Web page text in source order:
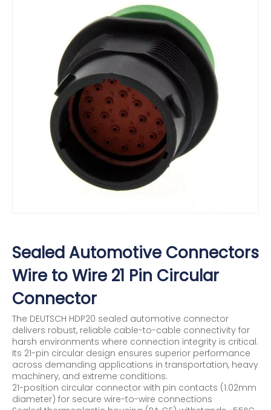
Sealed Automotive Connectors
Wire to Wire 21 Pin Circular
Connector
The DEUTSCH HDP20 sealed automotive connector
delivers robust, reliable cable-to-cable connectivity for
harsh environments where connection integrity is critical.
Its 21-pin circular design ensures superior performance
across demanding applications in transportation, heavy
machinery, and extreme conditions.
21-position circular connector with pin contacts (1.02mm
diameter) for secure wire-to-wire connections